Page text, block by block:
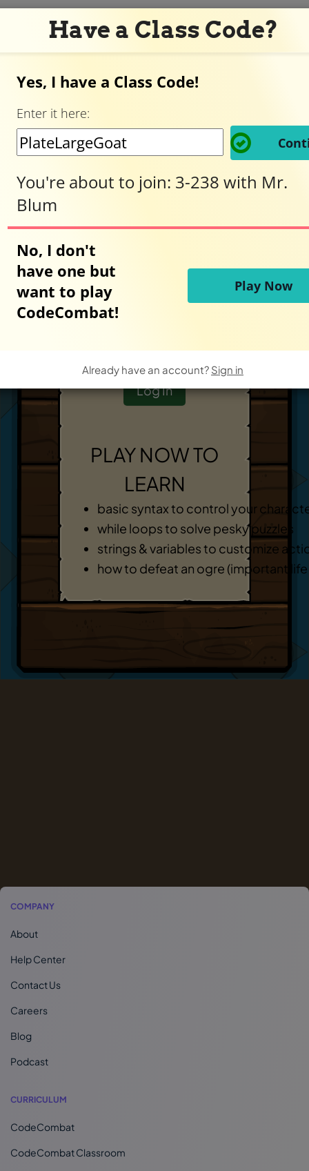
Adventurer,
welcome
to
CodeCombat!
Ready to play?
Start New Game
-OR-
Log In
PLAY NOW TO
LEARN
basic syntax to control your
while loops to solve pesky puzzles
strings & variables to customize
how to defeat an ogre (important life
COMPANY
About
Help Center
Contact Us
Careers
Blog
Podcast
CURRICULUM
CodeCombat
CodeCombat Classroom
Have a Class Code?
Yes, I have a Class Code!
Enter it here:
You're about to join: 3-238 with Mr.
Blum
No, I don't
have one but
want to play
CodeCombat!
Play Now
Already have an account? Sign in